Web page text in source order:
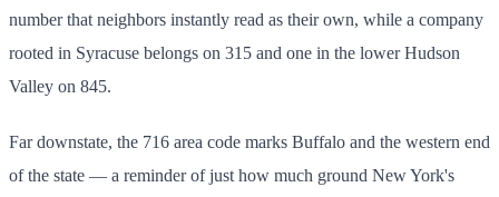
number that neighbors instantly read as their own, while a company
rooted in Syracuse belongs on 315 and one in the lower Hudson
Valley on 845.
Far downstate, the 716 area code marks Buffalo and the western end
of the state — a reminder of just how much ground New York's